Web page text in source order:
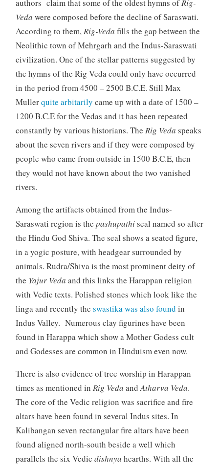
authors claim that some of the oldest hymns ofRig-
Veda were composed before the decline of Saraswati.
According to them,Rig-Veda fills the gap between the
Neolithic town of Mehrgarh and the Indus-Saraswati
civilization. One of the stellar patterns suggested by
the hymns of the Rig Veda could only have occurred
in the period from 4500 – 2500 B.C.E. Still Max
Mullerquite arbitarily came up with a date of 1500 –
1200 B.C.E for the Vedas and it has been repeated
constantly by various historians. The Rig Veda speaks
about the seven rivers and if they were composed by
people who came from outside in 1500 B.C.E, then
they would not have known about the two vanished
rivers.
Among the artifacts obtained from the Indus-
Saraswati region is the pashupathiseal named so after
the Hindu God Shiva. The seal shows a seated figure,
in a yogic posture, with headgear surrounded by
animals. Rudra/Shiva is the most prominent deity of
the Yajur Veda and this links the Harappan religion
with Vedic texts. Polished stones which look like the
linga and recently the swastika was also found in
Indus Valley. Numerous clay figurines have been
found in Harappa which show a Mother Godess cult
and Godesses are common in Hinduism even now.
There is also evidence of tree worship in Harappan
times as mentioned in Rig Veda andAtharva Veda.
The core of the Vedic religion was sacrifice and fire
altars have been found in several Indus sites. In
Kalibangan seven rectangular fire altars have been
found aligned north-south beside a well which
parallels the six Vedic dishnya hearths. With all the